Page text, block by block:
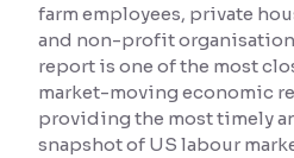
Text Spacing:100%
Adjust text spacing for readability
Contrast
farm employees, private
and non-profit organisation
report is one of the most
market-moving economic
providing the most timely
snapshot of US labour